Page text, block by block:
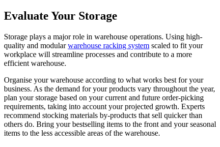
Evaluate Your Storage
Storage plays a major role in warehouse operations. Using high-
quality and modularwarehouse racking system scaled to fit your
workplace will streamline processes and contribute to a more
efficient warehouse.
Organise your warehouse according to what works best for your
business. As the demand for your products vary throughout the year,
plan your storage based on your current and future order-picking
requirements, taking into account your projected growth. Experts
recommend stocking materials by-products that sell quicker than
others do. Bring your bestselling items to the front and your seasonal
items to the less accessible areas of the warehouse.